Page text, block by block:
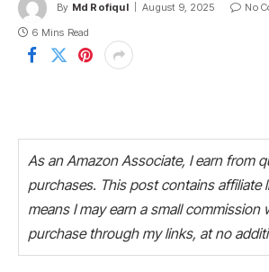
By Md Rofiqul August 9, 2025
No
6 Mins Read
As an Amazon Associate, I earn from
purchases. This post contains affiliate
means I may earn a small commission
purchase through my links, at no